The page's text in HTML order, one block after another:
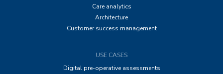
Care analytics
Architecture
Customer success management
USE CASES
Digital pre-operative assessments